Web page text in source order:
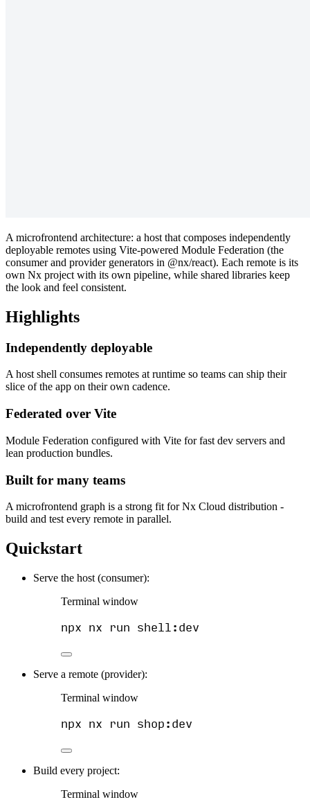
A microfrontend architecture: a host that composes independently
deployable remotes using Vite-powered Module Federation (the
consumer and provider generators in @nx/react). Each remote is its
own Nx project with its own pipeline, while shared libraries keep
the look and feel consistent.
Highlights
Independently deployable
A host shell consumes remotes at runtime so teams can ship their
slice of the app on their own cadence.
Federated over Vite
Module Federation configured with Vite for fast dev servers and
lean production bundles.
Built for many teams
A microfrontend graph is a strong fit for Nx Cloud distribution -
build and test every remote in parallel.
Quickstart
Serve the host (consumer):
Terminal window
npx nx run shell:dev
Serve a remote (provider):
Terminal window
npx nx run shop:dev
Build every project:
Terminal window